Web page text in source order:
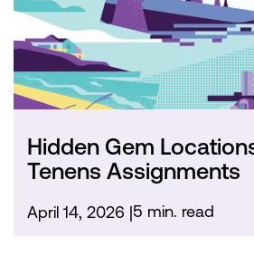
Hidden Gem
Tenens Assignments
April 14, 2026 5 min. read